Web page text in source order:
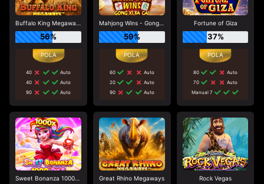
Buffalo King Megaways
56%
40
Auto
40
Auto
90
Auto
Mahjong Wins - Gong Xi Fa Cai
59%
60
Auto
20
Auto
90
Auto
Fortune of Giza
37%
80
Auto
70
Auto
Manual 7
Sweet Bonanza 1000 Dice Great Rhino Megaways Rock Vegas